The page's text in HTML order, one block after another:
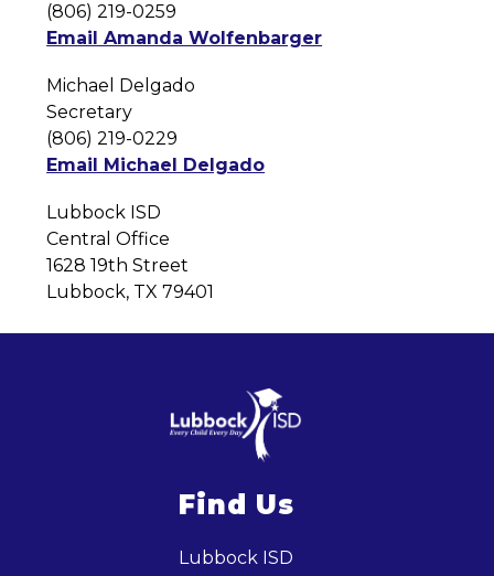
(806) 219-0259
Email Amanda Wolfenbarger
Michael Delgado
Secretary
(806) 219-0229
Email Michael Delgado
Lubbock ISD
Central Office
1628 19th Street
Lubbock, TX 79401
Find Us
Lubbock ISD